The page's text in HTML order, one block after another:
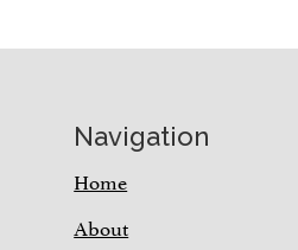
Navigation
Home
About